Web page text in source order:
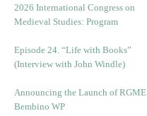
2026 International Congress on
Medieval Studies: Program
Episode 24. “Life with Books”
(Interview with John Windle)
Announcing the Launch of RGME
Bembino WP